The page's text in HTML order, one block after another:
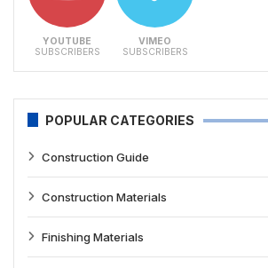
YOUTUBE
SUBSCRIBERS
VIMEO
SUBSCRIBERS
POPULAR CATEGORIES
Construction Guide
Construction Materials
Finishing Materials